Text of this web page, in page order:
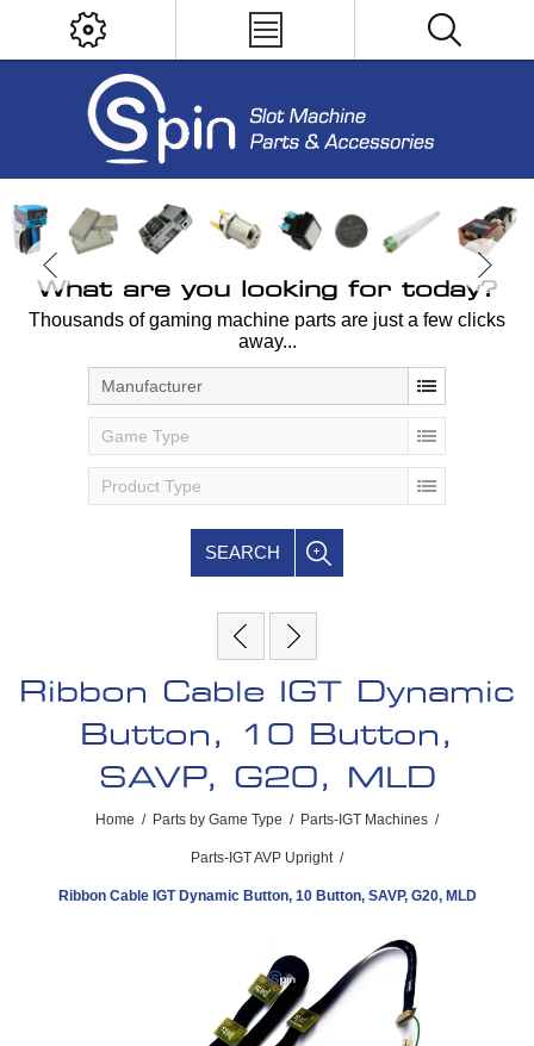
What are you looking for today?
Thousands of gaming machine parts are just a few clicks
away...
Manufacturer
Game Type
Product Type
SEARCH
Ribbon Cable IGT Dynamic
Button, 10 Button,
SAVP, G20, MLD
Home / Parts by Game Type / Parts-IGT Machines /
Parts-IGT AVP Upright /
Ribbon Cable IGT Dynamic Button, 10 Button, SAVP, G20, MLD